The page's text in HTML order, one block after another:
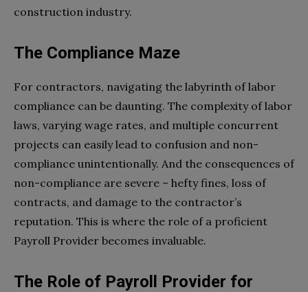
construction industry.
The Compliance Maze
For contractors, navigating the labyrinth of labor
compliance can be daunting. The complexity of labor
laws, varying wage rates, and multiple concurrent
projects can easily lead to confusion and non-
compliance unintentionally. And the consequences of
non-compliance are severe – hefty fines, loss of
contracts, and damage to the contractor’s
reputation. This is where the role of a proficient
Payroll Provider becomes invaluable.
The Role of Payroll Provider for